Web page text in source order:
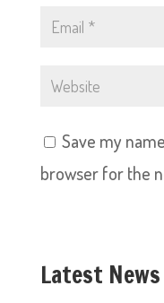
Save my
browser for the
Latest News